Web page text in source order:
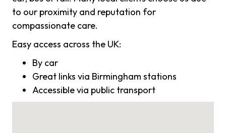
to our proximity and reputation for
compassionate care.
Easy access across the UK:
By car
Great links via Birmingham stations
Accessible via public transport